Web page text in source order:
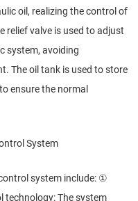
oil, realizing the control of
relief valve is used to adjust
system, avoiding
The oil tank is used to store
ensure the normal
System
system include: ①
technology: The system